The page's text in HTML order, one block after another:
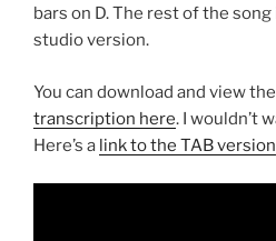
bars on D. The rest of the
studio version.
You can download and view
transcription here. I wouldn’t
Here’s a link to the TAB version